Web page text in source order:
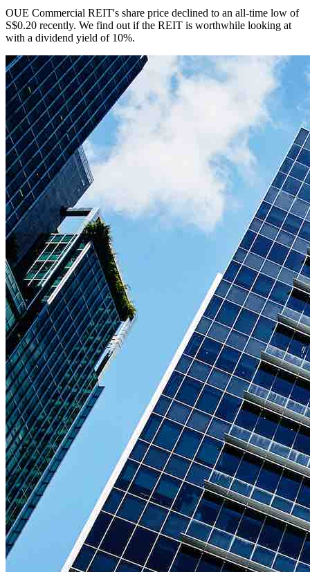
OUE Commercial REIT's share price declined to an all-time low of
S$0.20 recently. We find out if the REIT is worthwhile looking at
with a dividend yield of 10%.